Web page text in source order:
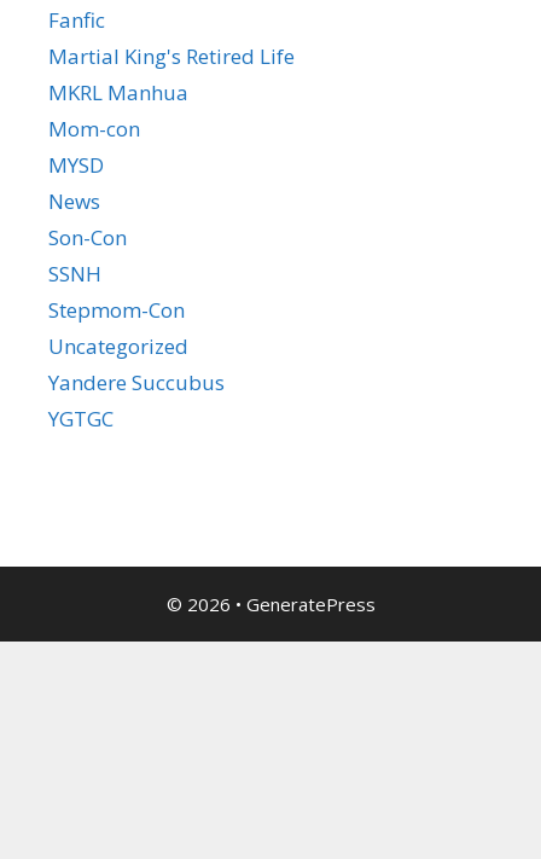
Fanfic
Martial King's Retired Life
MKRL Manhua
Mom-con
MYSD
News
Son-Con
SSNH
Stepmom-Con
Uncategorized
Yandere Succubus
YGTGC
© 2026 • GeneratePress